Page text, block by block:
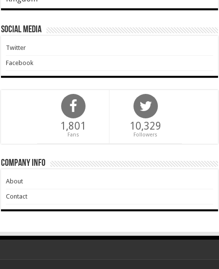
Social Media
Twitter
Facebook
1,801
Fans
10,329
Followers
Company Info
About
Contact